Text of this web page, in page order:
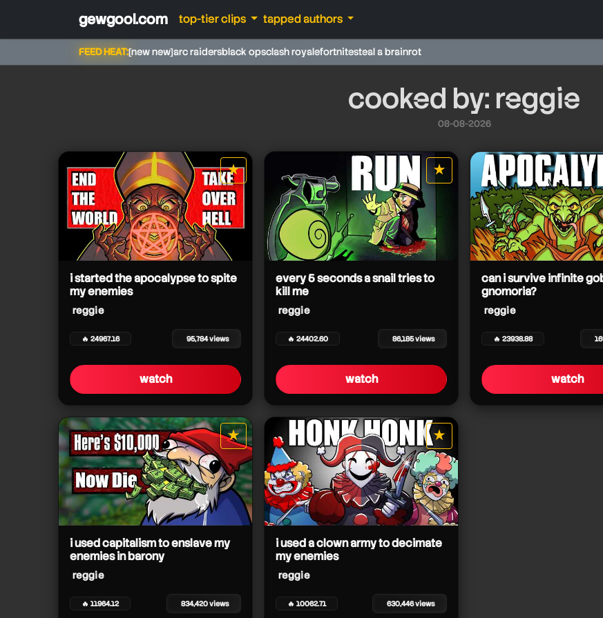
gewgool.com top-tier clips tapped authors
FEED HEAT:[new new]arc raidersblack opsclash royalefortnitesteal a brainrot
reggie
reggie
reggie
reggie
reggie
reggie
reggie
reggie
reggie
reggie
reggie
cooked by: reggie
08-08-2026
★
star it
i started the apocalypse to spite
my enemies
reggie
🔥 24967.16 95,784 views
watch
★
star it
every 5 seconds a snail tries to
kill me
reggie
🔥 24402.60 86,185 views
watch
can i survive infinite
gnomoria?
reggie
🔥 23938.88
watch
★
star it
i used capitalism to enslave my
enemies in barony
reggie
🔥 11964.12 834,420 views
★
star it
i used a clown army to decimate
my enemies
reggie
🔥 10062.71 630,446 views